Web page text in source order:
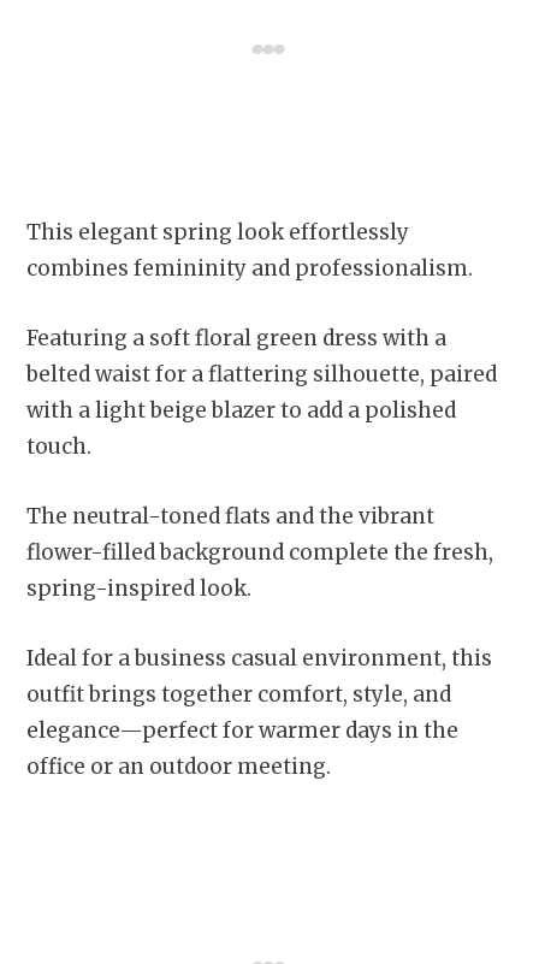
This elegant spring look effortlessly
combines femininity and professionalism.
Featuring a soft floral green dress with a
belted waist for a flattering silhouette, paired
with a light beige blazer to add a polished
touch.
The neutral-toned flats and the vibrant
flower-filled background complete the fresh,
spring-inspired look.
Ideal for a business casual environment, this
outfit brings together comfort, style, and
elegance—perfect for warmer days in the
office or an outdoor meeting.